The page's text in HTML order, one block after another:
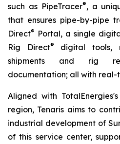
such as PipeTracer®, a
that ensures pipe-by-pipe
Direct® Portal, a single
Rig Direct®
digital tools,
shipments and rig
documentation; all with real-
Aligned with
region, Tenaris aims to
industrial development of
of this service center,